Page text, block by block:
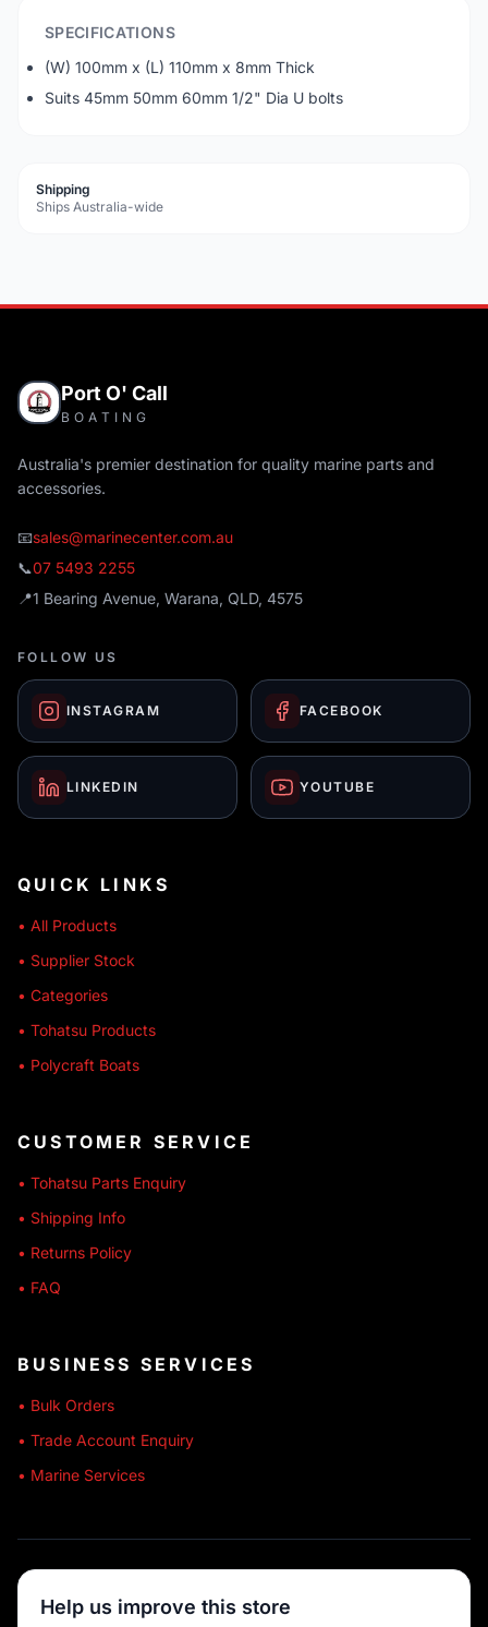
SPECIFICATIONS
(W) 100mm x (L) 110mm x 8mm Thick
Suits 45mm 50mm 60mm 1/2" Dia U bolts
Shipping
Ships Australia-wide
Port O' Call
BOATING
Australia's premier destination for quality marine parts and
accessories.
📧sales@marinecenter.com.au
📞07 5493 2255
📍1 Bearing Avenue, Warana, QLD, 4575
FOLLOW US
INSTAGRAM FACEBOOK
LINKEDIN YOUTUBE
QUICK LINKS
• All Products
• Supplier Stock
• Categories
• Tohatsu Products
• Polycraft Boats
CUSTOMER SERVICE
• Tohatsu Parts Enquiry
• Shipping Info
• Returns Policy
• FAQ
BUSINESS SERVICES
• Bulk Orders
• Trade Account Enquiry
• Marine Services
Help us improve this store